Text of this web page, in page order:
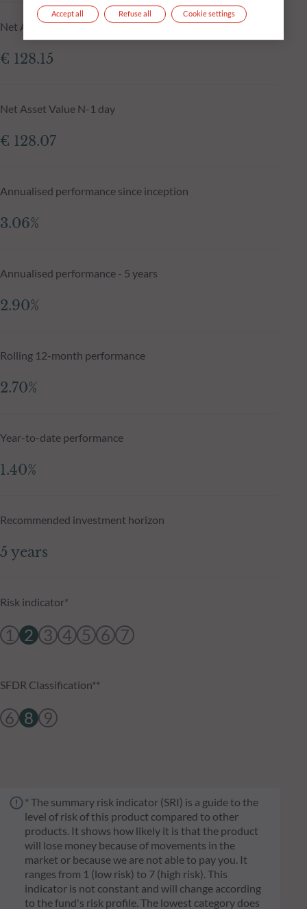
Net Asset Value at 05.08.2026
€ 128.15
Net Asset Value N-1 day
€ 128.07
Annualised performance since inception
3.06%
Annualised performance - 5 years
2.90%
Rolling 12-month performance
2.70%
Year-to-date performance
1.40%
Recommended investment horizon
5 years
Risk indicator*
1 2 3 4 5 6 7
SFDR Classification**
6 8 9
* The summary risk indicator (SRI) is a guide to the
level of risk of this product compared to other
products. It shows how likely it is that the product
will lose money because of movements in the
market or because we are not able to pay you. It
ranges from 1 (low risk) to 7 (high risk). This
indicator is not constant and will change according
to the fund's risk profile. The lowest category does
Refuse all
Accept all Cookie settings